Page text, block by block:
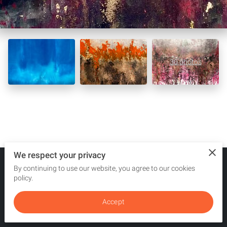
30 photos
Merchant Policies Legal Notice
powered by
We respect your privacy
By continuing to use our website, you agree to our cookies
policy.
Accept